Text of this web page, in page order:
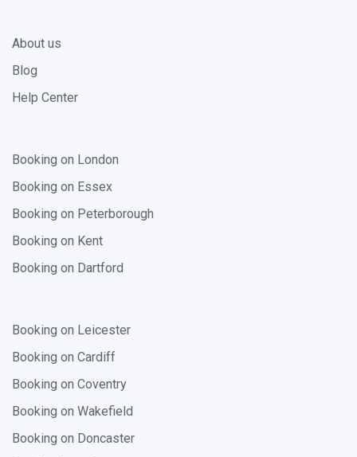
About us
Blog
Help Center
Booking on London
Booking on Essex
Booking on Peterborough
Booking on Kent
Booking on Dartford
Booking on Leicester
Booking on Cardiff
Booking on Coventry
Booking on Wakefield
Booking on Doncaster